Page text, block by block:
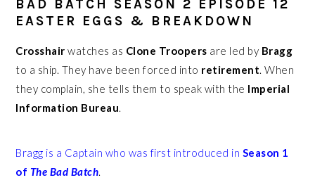
BAD BATCH SEASON 2 EPISODE 12
EASTER EGGS & BREAKDOWN
Crosshair watches as Clone Troopers are led by Bragg
to a ship. They have been forced into retirement. When
they complain, she tells them to speak with the Imperial
Information Bureau.
Bragg is a Captain who was first introduced in Season 1
of The Bad Batch.